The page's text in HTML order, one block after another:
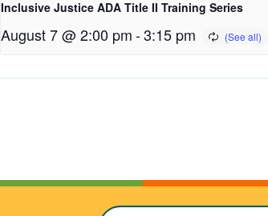
Inclusive Justice ADA Title II Training Series
August 7 @ 2:00 pm-3:15 pm